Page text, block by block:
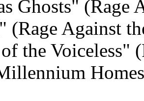
Ghosts" (Rage
(Rage Against
the Voiceless"